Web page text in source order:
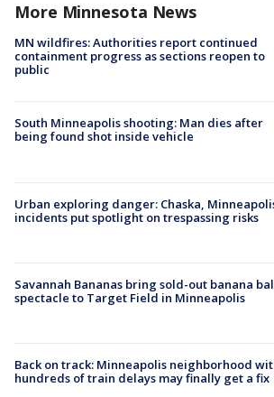
More Minnesota News
MN wildfires: Authorities report continued
containment progress as sections reopen to
public
South Minneapolis shooting: Man dies after
being found shot inside vehicle
Urban exploring danger: Chaska,
incidents put spotlight on trespassing risks
Savannah Bananas bring sold-out banana
spectacle to Target Field in Minneapolis
Back on track: Minneapolis neighborhood
hundreds of train delays may finally get a fix